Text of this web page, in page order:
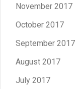
November 2017
October 2017
September 2017
August 2017
July 2017